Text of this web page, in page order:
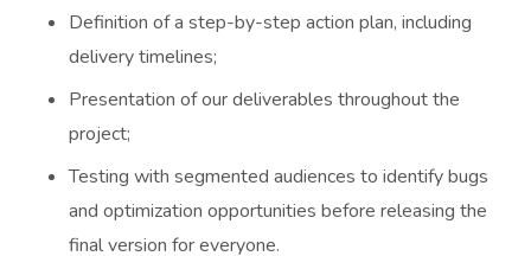
Definition of a step-by-step action plan, including
delivery timelines;
Presentation of our deliverables throughout the
project;
Testing with segmented audiences to identify bugs
and optimization opportunities before releasing the
final version for everyone.